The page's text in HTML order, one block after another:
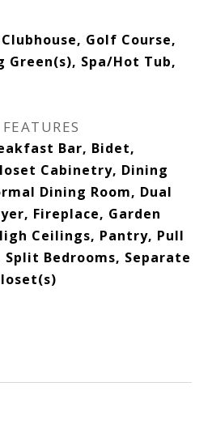
Golf Course,
Spa/Hot Tub,
Bar, Bidet,
Cabinetry, Dining
Dining Room, Dual
Fireplace, Garden
Ceilings, Pantry, Pull
Bedrooms, Separate